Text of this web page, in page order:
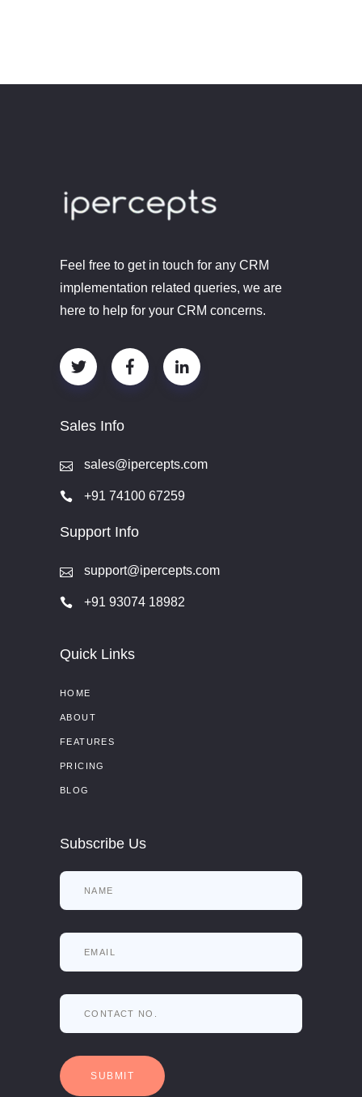
Feel free to get in touch for any CRM
implementation related queries, we are
here to help for your CRM concerns.
Sales Info
sales@ipercepts.com
+91 74100 67259
Support Info
support@ipercepts.com
+91 93074 18982
Quick Links
HOME
ABOUT
FEATURES
PRICING
BLOG
Subscribe Us